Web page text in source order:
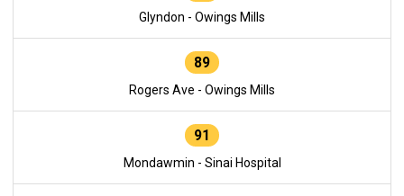
Glyndon - Owings Mills
89
Rogers Ave - Owings Mills
91
Mondawmin - Sinai Hospital